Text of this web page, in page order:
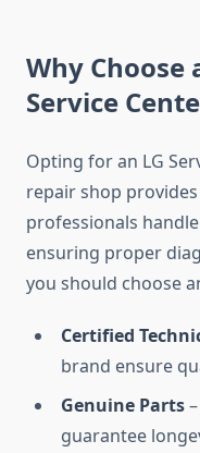
Why Choose
Service
Opting for an LG
repair shop
professionals
ensuring proper
you should choose
Certified
brand ensure
Genuine Parts
guarantee